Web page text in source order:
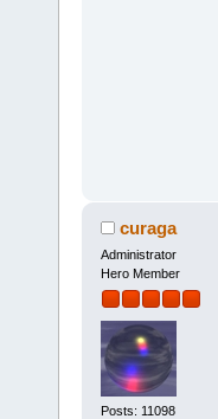
curaga
Administrator
Hero Member
Posts: 11098